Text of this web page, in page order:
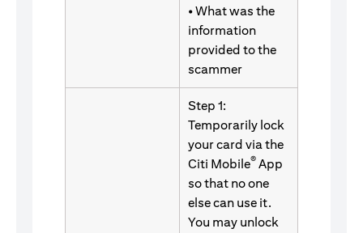
• What was the
information
provided to the
scammer
Step 1:
Temporarily lock
your card via the
Citi Mobile® App
so that no one
else can use it.
You may unlock